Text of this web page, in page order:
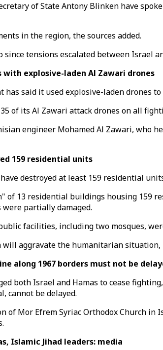
of State Antony Blinken have
in the region, the sources added.
tensions escalated between Israel
explosive-laden Al Zawari drones
has said it used explosive-laden drones
of its Al Zawari attack drones on all
engineer Mohamed Al Zawari, who
159 residential units
destroyed at least 159 residential
of 13 residential buildings housing 159
partially damaged.
facilities, including two mosques,
aggravate the humanitarian situation,
along 1967 borders must not be
both Israel and Hamas to cease
cannot be delayed.
of Mor Efrem Syriac Orthodox Church
Islamic Jihad leaders: media